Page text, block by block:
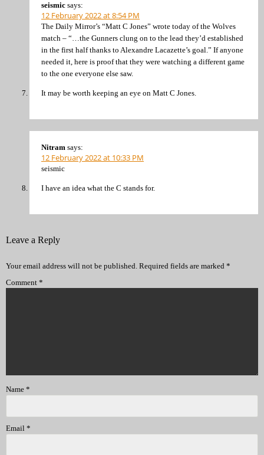
seismic says:
12 February 2022 at 8:54 PM
The Daily Mirror’s “Matt C Jones” wrote today of the Wolves
match – “…the Gunners clung on to the lead they’d established
in the first half thanks to Alexandre Lacazette’s goal.” If anyone
needed it, here is proof that they were watching a different game
to the one everyone else saw.
It may be worth keeping an eye on Matt C Jones.
Nitram says:
12 February 2022 at 10:33 PM
seismic
I have an idea what the C stands for.
Leave a Reply
Your email address will not be published. Required fields are marked *
Comment *
Name *
Email *